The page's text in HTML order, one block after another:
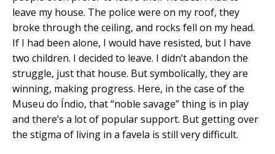
leave my house. The police were on my roof, they
broke through the ceiling, and rocks fell on my head.
If I had been alone, I would have resisted, but I have
two children. I decided to leave. I didn’t abandon the
struggle, just that house. But symbolically, they are
winning, making progress. Here, in the case of the
Museu do Índio, that “noble savage” thing is in play
and there’s a lot of popular support. But getting over
the stigma of living in a favela is still very difficult.